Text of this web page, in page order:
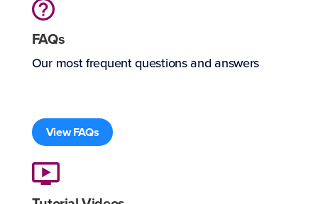
FAQs
Our most frequent questions and answers
View FAQs